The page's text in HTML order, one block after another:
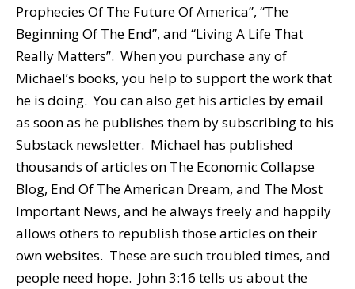
Prophecies Of The Future Of America”, “The
Beginning Of The End”, and “Living A Life That
Really Matters”. When you purchase any of
Michael’s books, you help to support the work that
he is doing. You can also get his articles by email
as soon as he publishes them by subscribing to his
Substack newsletter. Michael has published
thousands of articles on The Economic Collapse
Blog, End Of The American Dream, and The Most
Important News, and he always freely and happily
allows others to republish those articles on their
own websites. These are such troubled times, and
people need hope. John 3:16 tells us about the